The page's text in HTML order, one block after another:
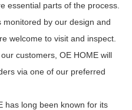
essential parts of the process.
monitored by our design and
welcome to visit and inspect.
customers, OE HOME will
via one of our preferred
has long been known for its